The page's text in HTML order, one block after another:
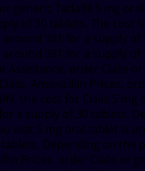
generic Tadalfil 5 mg
of 30 tablets. The cost
381 for a supply of
381 for a supply of
Assistance, order Cialis
Amoxicillin Prices,
the cost for Cialis 5 mg
a supply of 30 tablets.
visit 5 mg oral tablet is
Depending on the
Prices, order Cialis or